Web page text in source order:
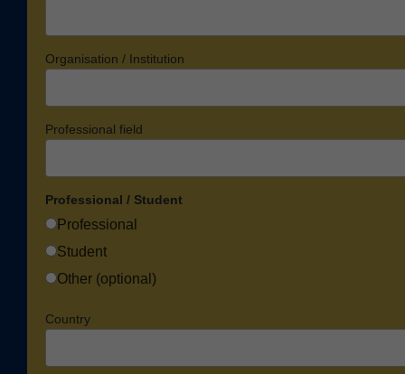
Organisation / Institution
Professional field
Professional / Student
Professional
Student
Other (optional)
Country